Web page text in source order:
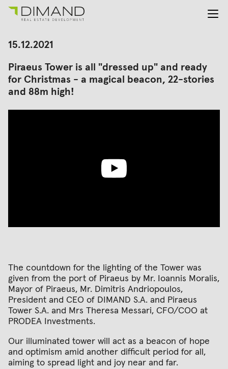
About us
Investor Relations
News
15.12.2021
Piraeus Tower is all "dressed up" and ready
for Christmas - a magical beacon, 22-stories
and 88m high!
The countdown for the lighting of the Tower was
given from the port of Piraeus by Mr. Ioannis Moralis,
Mayor of Piraeus, Mr. Dimitris Andriopoulos,
President and CEO of DIMAND S.A. and Piraeus
Tower S.A. and Mrs Theresa Messari, CFO/COO at
PRODEA Investments.
Our illuminated tower will act as a beacon of hope
and optimism amid another difficult period for all,
aiming to spread light and joy near and far.